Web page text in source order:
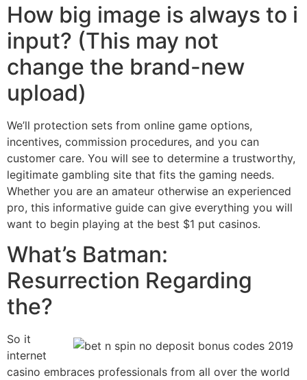
How big image is always to i
input? (This may not
change the brand-new
upload)
We’ll protection sets from online game options,
incentives, commission procedures, and you can
customer care. You will see to determine a trustworthy,
legitimate gambling site that fits the gaming needs.
Whether you are an amateur otherwise an experienced
pro, this informative guide can give everything you will
want to begin playing at the best $1 put casinos.
What’s Batman:
Resurrection Regarding
the?
So it
internet
casino embraces professionals from all over the world